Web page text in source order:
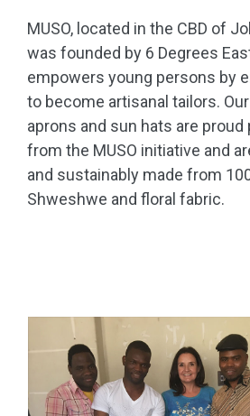
MUSO, located in the CBD of
was founded by 6 Degrees
empowers young persons by
to become artisanal tailors.
aprons and sun hats are
from the MUSO initiative and
and sustainably made from
Shweshwe and floral fabric.